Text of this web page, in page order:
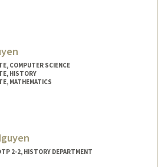
COMPUTER SCIENCE
HISTORY
MATHEMATICS
2-2, HISTORY DEPARTMENT